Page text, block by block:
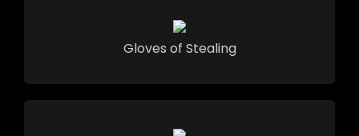
Gloves of Stealing